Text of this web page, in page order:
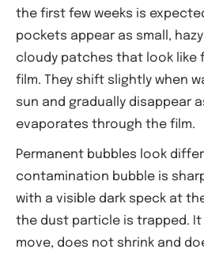
the first few weeks is
pockets appear as small,
cloudy patches that look like
film. They shift slightly when
sun and gradually disappear
evaporates through the film.
Permanent bubbles look
contamination bubble is
with a visible dark speck at
the dust particle is trapped.
move, does not shrink and